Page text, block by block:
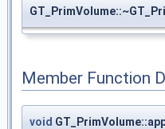
Member Function
void